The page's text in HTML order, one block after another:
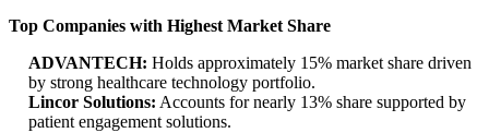
Top Companies with Highest Market Share
ADVANTECH: Holds approximately 15% market share driven
by strong healthcare technology portfolio.
Lincor Solutions: Accounts for nearly 13% share supported by
patient engagement solutions.